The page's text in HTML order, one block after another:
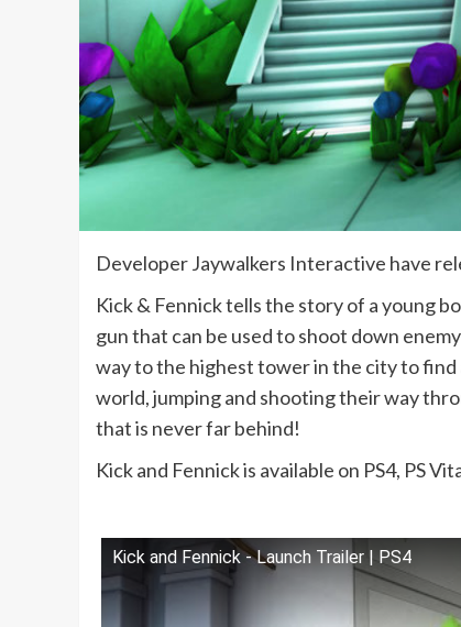
Developer Jaywalkers Interactive have
Kick & Fennick tells the story of a young
gun that can be used to shoot down
way to the highest tower in the city to
world, jumping and shooting their way
that is never far behind!
Kick and Fennick is available on PS4, PS
Kick and Fennick - Launch Trailer | PS4